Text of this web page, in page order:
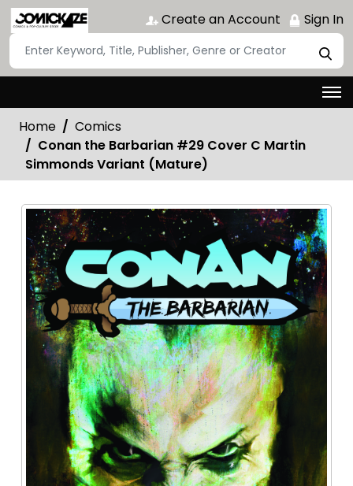
Create an Account Sign In
Home
Comics
Conan the Barbarian #29 Cover C Martin
Simmonds Variant (Mature)